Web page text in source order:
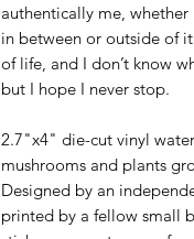
authentically me,
in between or outside of
of life, and I don’t know
but I hope I never stop.
2.7"x4" die-cut vinyl
mushrooms and plants
Designed by an
printed by a fellow small